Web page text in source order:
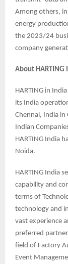
Among others,
energy
the 2023/24
company
About HARTING
HARTING in
its India
Chennai, India in
Indian
HARTING India
Noida.
HARTING India
capability and
terms of
technology and
vast experience
preferred
field of Factory
Event